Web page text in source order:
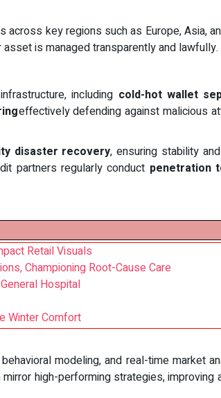
key regions such as Europe, Asia,
is managed transparently and lawfully.
including cold-hot wallet
effectively defending against malicious
disaster recovery, ensuring stability
partners regularly conduct penetration
Retail Visuals
Championing Root-Cause Care
Hospital
Winter Comfort
modeling, and real-time market
mirror high-performing strategies,